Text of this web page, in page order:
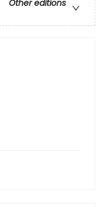
Other editions